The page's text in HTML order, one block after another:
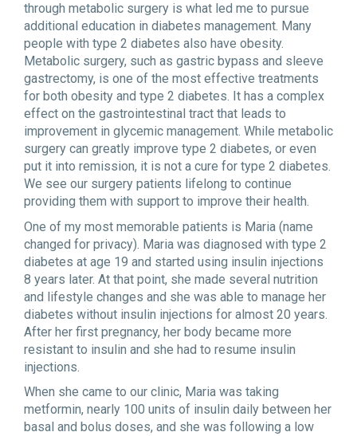
through metabolic surgery is what led me to pursue
additional education in diabetes management. Many
people with type 2 diabetes also have obesity.
Metabolic surgery, such as gastric bypass and sleeve
gastrectomy, is one of the most effective treatments
for both obesity and type 2 diabetes. It has a complex
effect on the gastrointestinal tract that leads to
improvement in glycemic management. While metabolic
surgery can greatly improve type 2 diabetes, or even
put it into remission, it is not a cure for type 2 diabetes.
We see our surgery patients lifelong to continue
providing them with support to improve their health.
One of my most memorable patients is Maria (name
changed for privacy). Maria was diagnosed with type 2
diabetes at age 19 and started using insulin injections
8 years later. At that point, she made several nutrition
and lifestyle changes and she was able to manage her
diabetes without insulin injections for almost 20 years.
After her first pregnancy, her body became more
resistant to insulin and she had to resume insulin
injections.
When she came to our clinic, Maria was taking
metformin, nearly 100 units of insulin daily between her
basal and bolus doses, and she was following a low